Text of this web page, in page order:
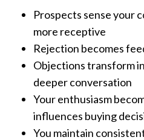
Prospects sense your
more receptive
Rejection becomes
Objections transform
deeper conversation
Your enthusiasm
influences buying
You maintain